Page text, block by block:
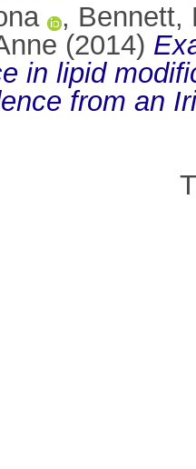
, Bennett,
(2014)
in lipid
from an